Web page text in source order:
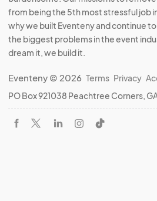
from being the 5th most stressful job
why we built Eventeny and continue
the biggest problems in the event
dream it, we build it.
Eventeny © 2026 Terms Privacy
PO Box 921038 Peachtree Corners,